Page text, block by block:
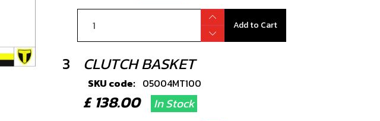
Add to Cart
3 CLUTCH BASKET
SKU code: 05004MT100
£ 138.00In Stock